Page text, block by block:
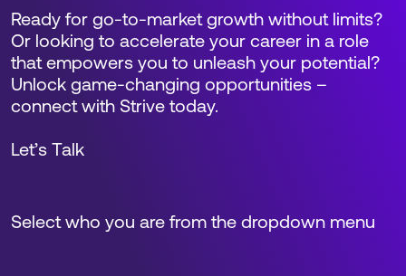
Select who you are from the dropdown menu
Ready for go-to-market growth without limits?
Or looking to accelerate your career in a role
that empowers you to unleash your potential?
Unlock game-changing opportunities –
connect with Strive today.
Let’s Talk